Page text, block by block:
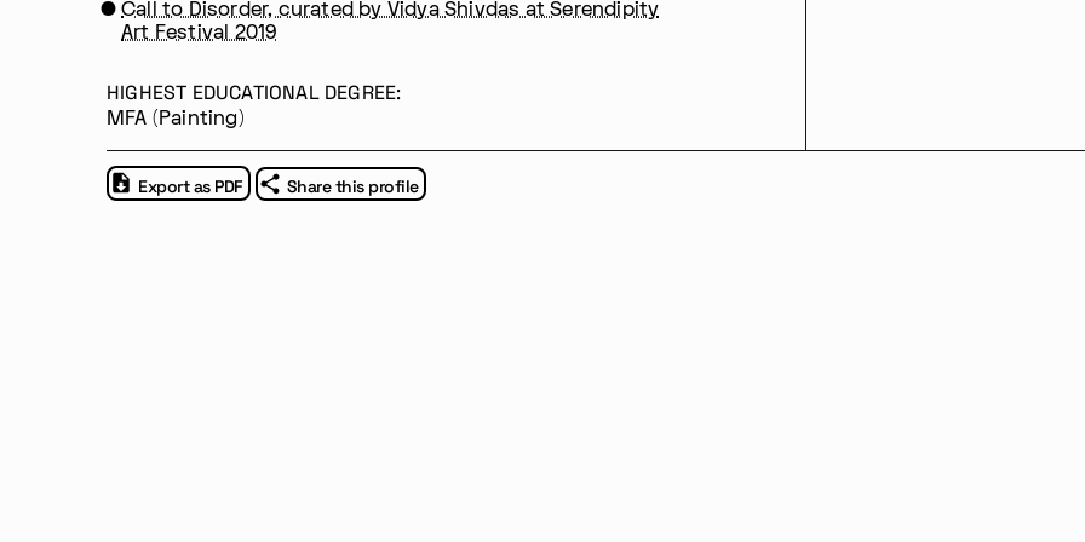
Call to Disorder, curated by Vidya Shivdas at Serendipity
Art Festival 2019
HIGHEST EDUCATIONAL DEGREE:
MFA (Painting)
Export as PDF Share this profile
Waisenhausplatz 30
3011 Bern
Privacy Policy
Downloads
Imprint